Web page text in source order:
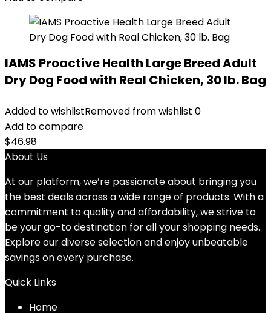
IAMS Proactive Health Large Breed Adult
Dry Dog Food with Real Chicken, 30 lb. Bag
Added to wishlistRemoved from wishlist 0
Add to compare
$46.98
About Us
At our platform, we’re passionate about bringing you
the best deals across a wide range of products. With a
commitment to quality and affordability, we strive to
be your go-to destination for all your shopping needs.
Explore our diverse selection and enjoy unbeatable
savings on every purchase.
Quick Links
Home